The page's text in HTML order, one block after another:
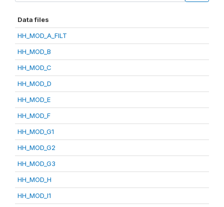
Data files
HH_MOD_A_FILT
HH_MOD_B
HH_MOD_C
HH_MOD_D
HH_MOD_E
HH_MOD_F
HH_MOD_G1
HH_MOD_G2
HH_MOD_G3
HH_MOD_H
HH_MOD_I1